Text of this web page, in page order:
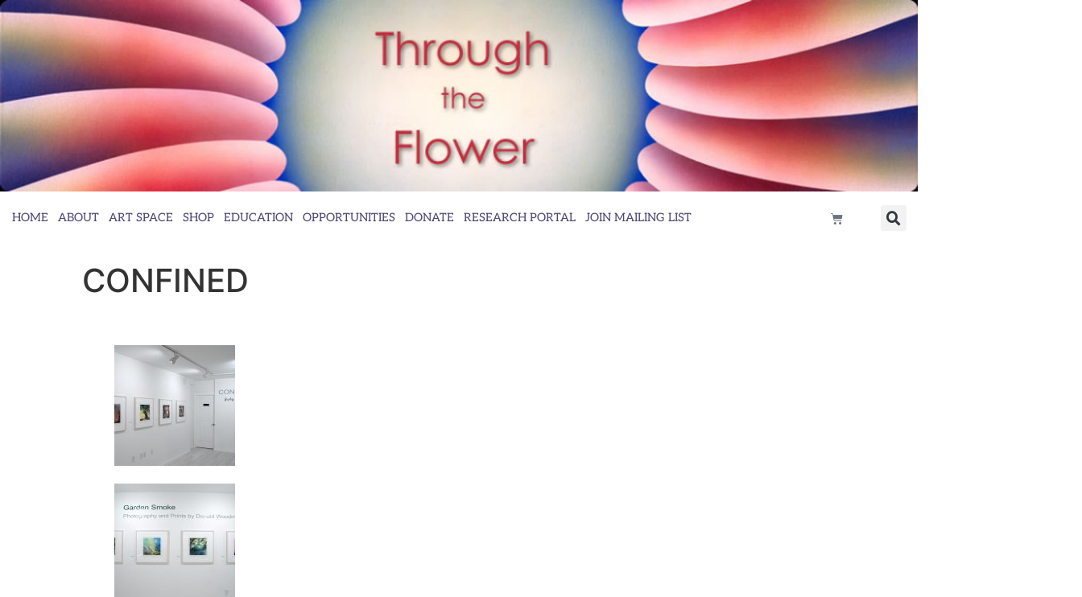
HOME ABOUT ART SPACE SHOP EDUCATION OPPORTUNITIES DONATE RESEARCH PORTAL JOIN MAILING LIST
CONFINED